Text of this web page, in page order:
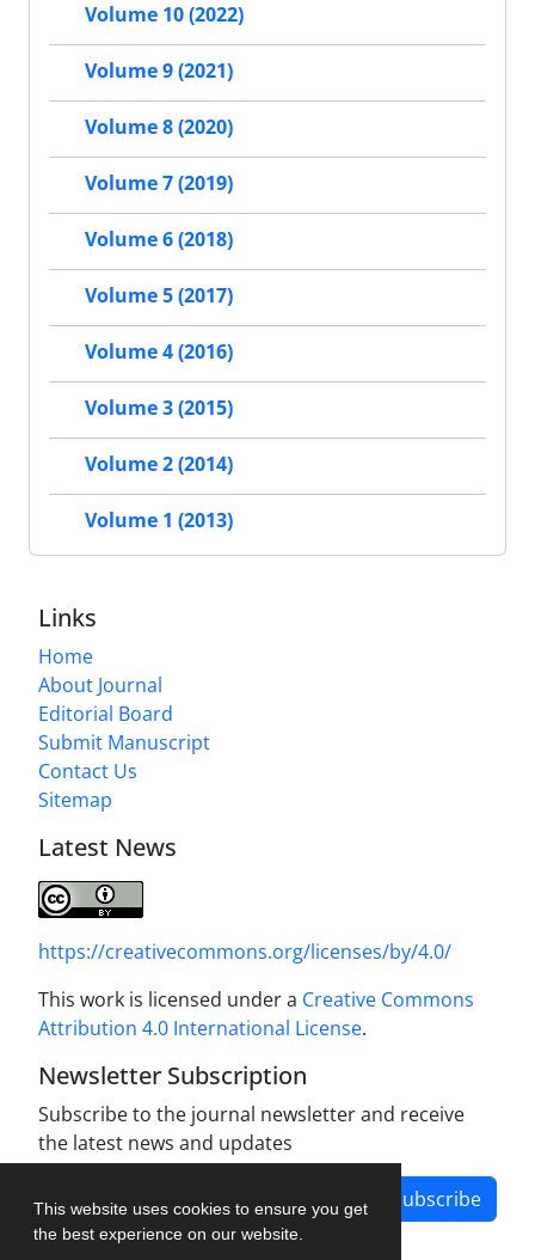
This website uses cookies to ensure you get
the best experience on our website.
Volume 10 (2022)
Volume 9 (2021)
Volume 8 (2020)
Volume 7 (2019)
Volume 6 (2018)
Volume 5 (2017)
Volume 4 (2016)
Volume 3 (2015)
Volume 2 (2014)
Volume 1 (2013)
Links
Home
About Journal
Editorial Board
Submit Manuscript
Contact Us
Sitemap
Latest News
https://creativecommons.org/licenses/by/4.0/
This work is licensed under a Creative Commons
Attribution 4.0 International License.
Newsletter Subscription
Subscribe to the journal newsletter and receive
the latest news and updates
Subscribe